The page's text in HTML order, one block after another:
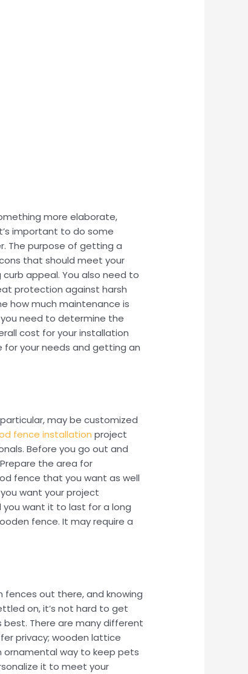
more elaborate,
important to do some
The purpose of getting a
that should meet your
appeal. You also need to
protection against harsh
how much maintenance is
need to determine the
cost for your installation
for your needs and getting an
may be customized
fence installation project
Before you go out and
the area for
fence that you want as well
want your project
want it to last for a long
fence. It may require a
out there, and knowing
on, it’s not hard to get
There are many different
privacy; wooden lattice
ornamental way to keep pets
it to meet your